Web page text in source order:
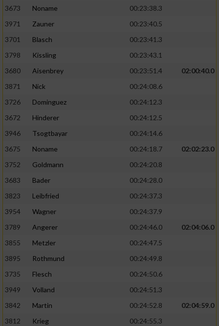
3673
Noname
00:23:38.3
3971
Zauner
00:23:40.5
3701
Blasch
00:23:41.3
3798
Kissling
00:23:43.1
3680
Aisenbrey 00:23:51.4
02:00:40.0
3871
Nick
00:24:08.6
3726
Dominguez
00:24:12.3
3672
Hinderer
00:24:12.5
3946
Tsogtbayar
00:24:14.6
3675
Noname 00:24:18.7
02:02:23.0
3752
Goldmann
00:24:20.8
3683
Bader
00:24:28.0
3823
Leibfried
00:24:37.3
3954
Wagner
00:24:37.9
3789
Angerer 00:24:46.0
02:04:06.0
3855
Metzler
00:24:47.5
3895
Rothmund
00:24:49.8
3735
Flesch
00:24:50.6
3949
Volland
00:24:51.3
3842
Martin 00:24:52.8
02:04:59.0
3812
Krieg
00:24:55.3